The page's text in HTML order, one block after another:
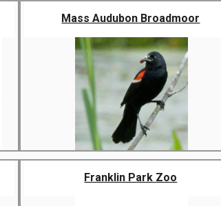
Mass Audubon Broadmoor
Franklin Park Zoo